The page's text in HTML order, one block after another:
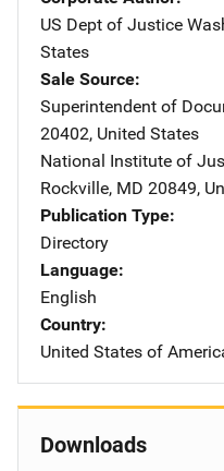
US Dept of Justice
States
Sale Source
Superintendent of
20402, United States
National Institute of
Rockville, MD 20849,
Publication Type
Directory
Language
English
Country
United States of
Downloads